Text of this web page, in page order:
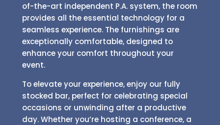
of-the-art independent P.A. system, the room
provides all the essential technology for a
seamless experience. The furnishings are
exceptionally comfortable, designed to
enhance your comfort throughout your
event.
To elevate your experience, enjoy our fully
stocked bar, perfect for celebrating special
occasions or unwinding after a productive
day. Whether you’re hosting a conference, a